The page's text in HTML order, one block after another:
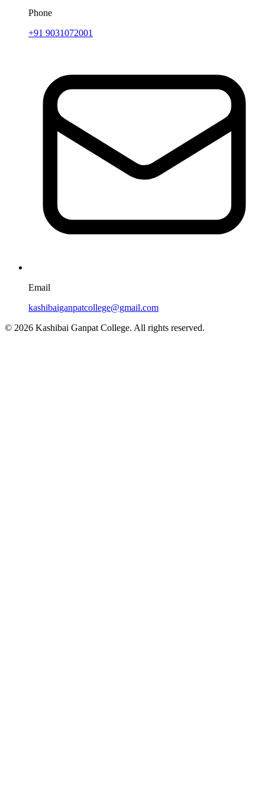
Phone
+91 9031072001
Email
kashibaiganpatcollege@gmail.com
© 2026 Kashibai Ganpat College. All rights reserved.